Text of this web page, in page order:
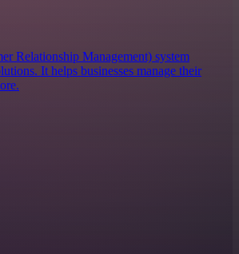
Relationship Management) system
It helps businesses manage their